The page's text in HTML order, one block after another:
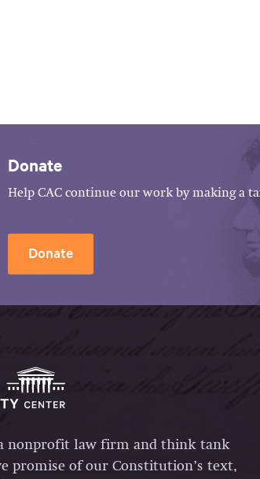
Donate
Help CAC continue our work by making a
Donate
nonprofit law firm and think tank
promise of our Constitution’s text,